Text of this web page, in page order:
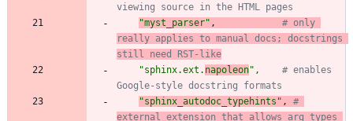
viewing source in the HTML pages
"myst_parser" ,
# only
really applies to manual docs; docstrings
still need RST-like
"sphinx.ext. napoleon" ,
# enables
Google-style docstring formats
"sphinx_autodoc_typehints " ,
#
external extension that allows arg types